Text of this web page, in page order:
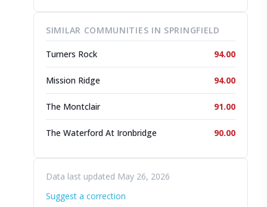
SIMILAR COMMUNITIES IN SPRINGFIELD
Turners Rock 94.00
Mission Ridge 94.00
The Montclair 91.00
The Waterford At Ironbridge 90.00
Data last updated May 26, 2026
Suggest a correction